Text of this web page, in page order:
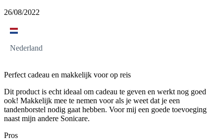
26/08/2022
Nederland
Perfect cadeau en makkelijk voor op reis
Dit product is echt ideaal om cadeau te geven en werkt nog goed
ook! Makkelijk mee te nemen voor als je weet dat je een
tandenborstel nodig gaat hebben. Voor mij een goede toevoeging
naast mijn andere Sonicare.
Pros